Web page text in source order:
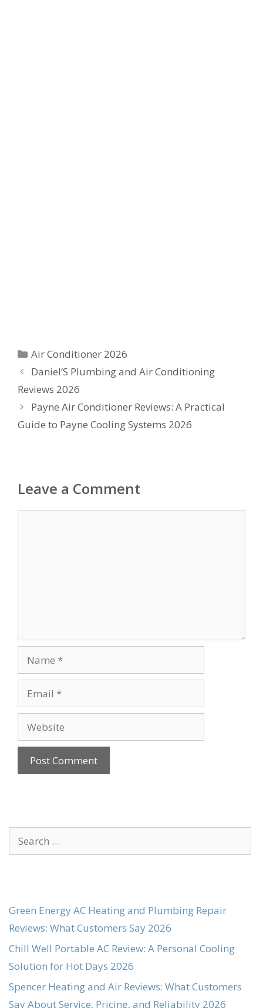
Categories
Air Conditioner 2026
Daniel’S Plumbing and Air Conditioning
Reviews 2026
Payne Air Conditioner Reviews: A Practical
Guide to Payne Cooling Systems 2026
Leave a Comment
Name
Email
Website
Search
for:
Green Energy AC Heating and Plumbing Repair
Reviews: What Customers Say 2026
Chill Well Portable AC Review: A Personal Cooling
Solution for Hot Days 2026
Spencer Heating and Air Reviews: What Customers
Say About Service, Pricing, and Reliability 2026